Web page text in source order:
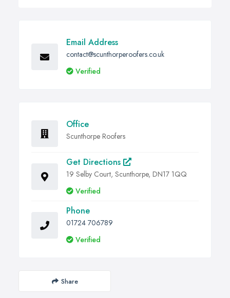
Email Address
contact@scunthorperoofers.co.uk
Verified
Office
Scunthorpe Roofers
Get Directions
19 Selby Court, Scunthorpe, DN17 1QQ
Verified
Phone
01724 706789
Verified
Share